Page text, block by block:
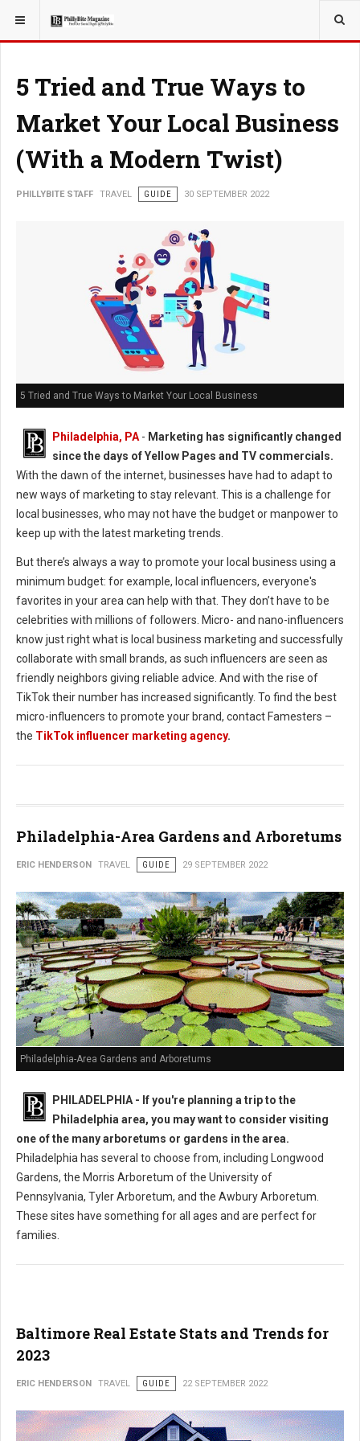
YOU ARE HERE: TRAVEL
5 Tried and True Ways to
Market Your Local Business
(With a Modern Twist)
PHILLYBITE STAFF TRAVEL GUIDE 30 SEPTEMBER 2022
5 Tried and True Ways to Market Your Local Business
Philadelphia, PA - Marketing has significantly changed
since the days of Yellow Pages and TV commercials.
With the dawn of the internet, businesses have had to adapt to
new ways of marketing to stay relevant. This is a challenge for
local businesses, who may not have the budget or manpower to
keep up with the latest marketing trends.
But there’s always a way to promote your local business using a
minimum budget: for example, local influencers, everyone's
favorites in your area can help with that. They don’t have to be
celebrities with millions of followers. Micro- and nano-influencers
know just right what is local business marketing and successfully
collaborate with small brands, as such influencers are seen as
friendly neighbors giving reliable advice. And with the rise of
TikTok their number has increased significantly. To find the best
micro-influencers to promote your brand, contact Famesters –
the TikTok influencer marketing agency.
Philadelphia-Area Gardens and Arboretums
ERIC HENDERSON TRAVEL GUIDE 29 SEPTEMBER 2022
Philadelphia-Area Gardens and Arboretums
PHILADELPHIA - If you're planning a trip to the
Philadelphia area, you may want to consider visiting
one of the many arboretums or gardens in the area.
Philadelphia has several to choose from, including Longwood
Gardens, the Morris Arboretum of the University of
Pennsylvania, Tyler Arboretum, and the Awbury Arboretum.
These sites have something for all ages and are perfect for
families.
Baltimore Real Estate Stats and Trends for
2023
ERIC HENDERSON TRAVEL GUIDE 22 SEPTEMBER 2022